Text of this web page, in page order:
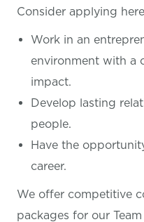
Consider applying
Work in an
environment with a
impact.
Develop lasting
people.
Have the
career.
We offer competitive
packages for our